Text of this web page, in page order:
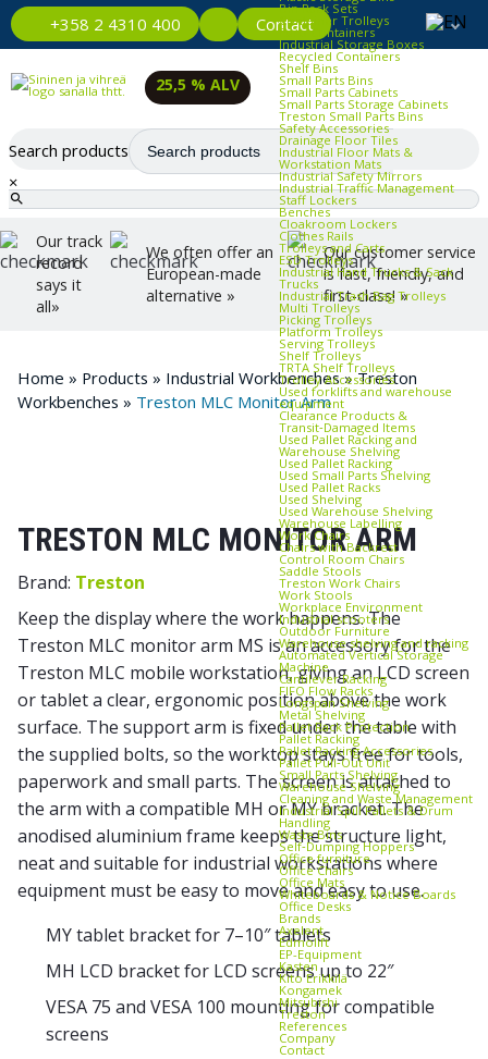
+358 2 4310 400 Contact
Bin Rack Sets
Container Trolleys
Euro Containers
Industrial Storage Boxes
Recycled Containers
Shelf Bins
Small Parts Bins
Small Parts Cabinets
Small Parts Storage Cabinets
Treston Small Parts Bins
Safety Accessories
Drainage Floor Tiles
Industrial Floor Mats &
Workstation Mats
Industrial Safety Mirrors
Industrial Traffic Management
Staff Lockers
Benches
Cloakroom Lockers
Clothes Rails
Trolleys and Carts
ESD Trolleys
Industrial Hand Trucks & Sack
Trucks
Industrial Trash Bag Trolleys
Multi Trolleys
Picking Trolleys
Platform Trolleys
Serving Trolleys
Shelf Trolleys
TRTA Shelf Trolleys
Trolley Accessories
Used forklifts and warehouse
equipment
Clearance Products &
Transit‑Damaged Items
Used Pallet Racking and
Warehouse Shelving
Used Pallet Racking
Used Small Parts Shelving
Used Pallet Racks
Used Shelving
Used Warehouse Shelving
Warehouse Labelling
Work Chairs
Chairs with Backrest
Control Room Chairs
Saddle Stools
Treston Work Chairs
Work Stools
Workplace Environment
Industrial scooters
Outdoor Furniture
Warehouse shelving and racking
Automated Vertical Storage
Machine
Cantilever Racking
FIFO Flow Racks
Longspan Shelving
Metal Shelving
Pallet Rack Protection
Pallet Racking
Pallet Racking Accessories
Pallet Pull‑Out Unit
Small Parts Shelving
Warehouse Shelving
Cleaning and Waste Management
Industrial Spill Pallets & Drum
Handling
Waste Bins
Self‑Dumping Hoppers
Office furniture
Office Chairs
Office Mats
Whiteboards & Notice Boards
Office Desks
Brands
Axelent
Edmolift
EP-Equipment
Kasten
Kito Erikkilä
Kongamek
Mitsubishi
Treston
References
Company
Contact
25,5 % ALV
Search products
×
Our track
record
says it
all»
We often offer an
European-made
alternative »
Our customer service
is fast, friendly, and
first-class! »
Home » Products » Industrial Workbenches»Treston
Workbenches » Treston MLC Monitor Arm
TRESTON MLC MONITOR ARM
Brand: Treston
Keep the display where the work happens. The
Treston MLC monitor arm MS is an accessory for the
Treston MLC mobile workstation, giving an LCD screen
or tablet a clear, ergonomic position above the work
surface. The support arm is fixed under the table with
the supplied bolts, so the worktop stays free for tools,
paperwork and small parts. The screen is attached to
the arm with a compatible MH or MY bracket. The
anodised aluminium frame keeps the structure light,
neat and suitable for industrial workstations where
equipment must be easy to move and easy to use.
MY tablet bracket for 7–10″ tablets
MH LCD bracket for LCD screens up to 22″
VESA 75 and VESA 100 mounting for compatible
screens